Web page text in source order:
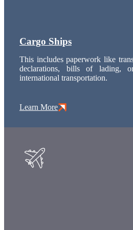
Cargo Ships
This includes paperwork like
declarations, bills of lading,
international transportation.
Learn More